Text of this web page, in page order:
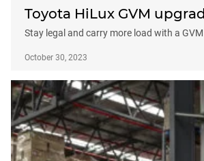
Toyota HiLux GVM
Stay legal and carry more load with a
October 30, 2023